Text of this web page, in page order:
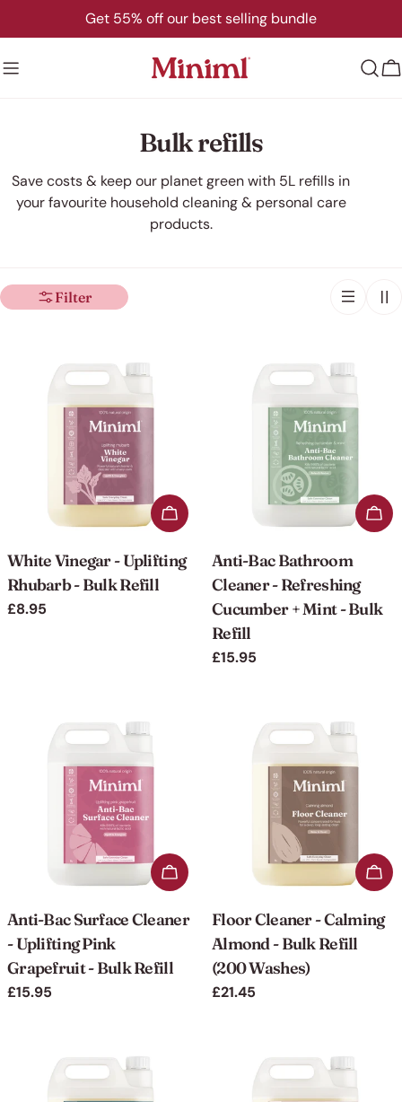
to
Get 55% off our best selling bundle
C
o
l
i
o
Bulk refills
Save costs & keep our planet green with 5L refills in
your favourite household cleaning & personal care
products.
Filter
Add to cart
White Vinegar - Uplifting
Rhubarb - Bulk Refill
Regular
£8.95
Anti-Bac Bathroom
Cleaner - Refreshing
Cucumber + Mint - Bulk
Refill
Regular
£15.95
Add to cart
Anti-Bac Surface Cleaner
- Uplifting Pink
Grapefruit - Bulk Refill
Regular
£15.95
Floor Cleaner - Calming
Almond - Bulk Refill
(200 Washes)
Regular
£21.45